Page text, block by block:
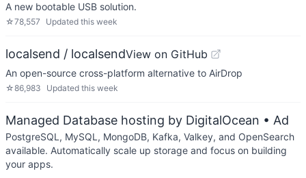
A new bootable USB solution.
☆78,557 Updated this week
localsend / localsendView on GitHub
An open-source cross-platform alternative to AirDrop
☆86,983 Updated this week
Managed Database hosting by DigitalOcean • Ad
PostgreSQL, MySQL, MongoDB, Kafka, Valkey, and OpenSearch
available. Automatically scale up storage and focus on building
your apps.